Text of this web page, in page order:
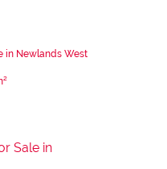
in Newlands West